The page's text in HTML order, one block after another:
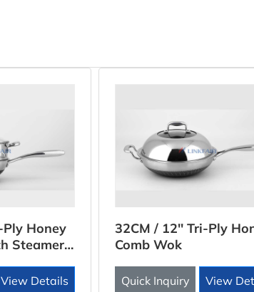
Honey
Steamer
View Details
32CM / 12'' Tri-Ply
Comb Wok
Quick Inquiry View